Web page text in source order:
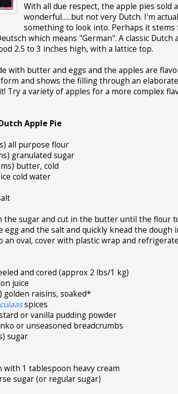
With all due respect, the apple pies sold
wonderful......but not very Dutch. I'm
something to look into. Perhaps it
which means "German". A classic
2.5 to 3 inches high, with a lattice top.
with butter and eggs and the apples are
and shows the filling through an
Try a variety of apples for a more complex
Apple Pie
all purpose flour
granulated sugar
butter, cold
cold water
sugar and cut in the butter until the flour
egg and the salt and quickly knead the
an oval, cover with plastic wrap and
and cored (approx 2 lbs/1 kg)
juice
golden raisins, soaked*
spices
or vanilla pudding powder
or unseasoned breadcrumbs
sugar
with 1 tablespoon heavy cream
sugar (or regular sugar)